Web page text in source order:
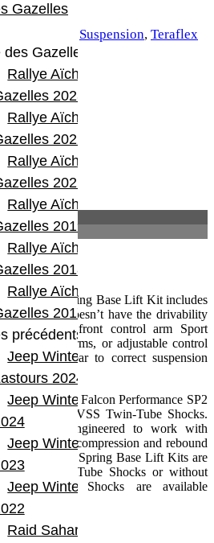
Suspension, Teraflex
inch Coil Spring Base Lift Kit includes
only and doesn’t have the drivability
Requires front control arm Sport
control arms, or adjustable control
front track bar to correct suspension
recommend Falcon Performance SP2
9550 VSS Twin-Tube Shocks.
absorbers engineered to work with
both compression and rebound
3.5 inch Coil Spring Base Lift Kits are
VSS Twin-Tube Shocks or without
Performance Shocks are available
Gazelles
Gazelles
Rallye Aïcha des
2023
Rallye Aïcha des
2022
Rallye Aïcha des
2021 -30th
Rallye Aïcha des
2019
Rallye Aïcha des
2018
Rallye Aïcha des
2017
précédents
Jeep Winter
2024
Jeep Winter Tour
Jeep Winter Tour
Jeep Winter Tour
Raid Sahara Tour